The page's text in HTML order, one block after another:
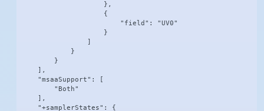
                    },
                    {
                        "field": "UV0"
                    }
            }
        }
    ],
    "msaaSupport": [
        "Both"
    ],
    "+samplerStates": {